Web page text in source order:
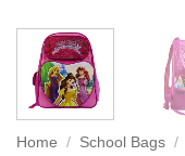
Home / School Bags /